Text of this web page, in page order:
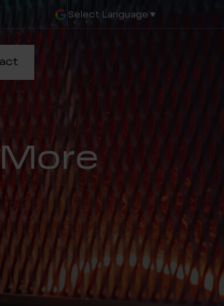
Select Language ▼